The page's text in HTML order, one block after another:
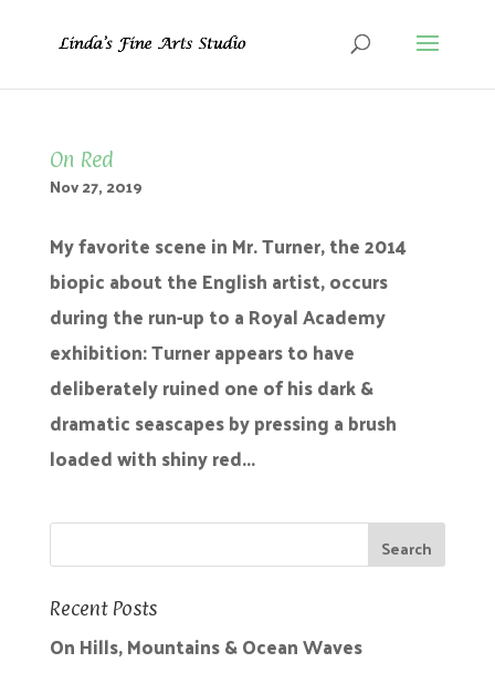
On Red
Nov 27, 2019
My favorite scene in Mr. Turner, the 2014
biopic about the English artist, occurs
during the run-up to a Royal Academy
exhibition: Turner appears to have
deliberately ruined one of his dark &
dramatic seascapes by pressing a brush
loaded with shiny red...
Recent Posts
On Hills, Mountains & Ocean Waves